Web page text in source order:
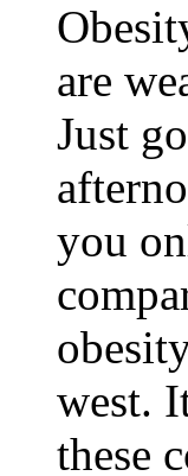
are
Just
you
west.
these